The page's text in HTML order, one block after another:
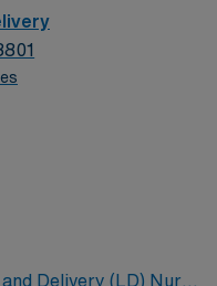
Delivery (LD) Nurse